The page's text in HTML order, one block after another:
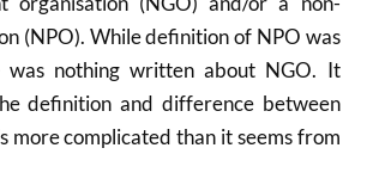
(NPO). While definition of NPO was
was nothing written about NGO. It
definition and difference between
more complicated than it seems from